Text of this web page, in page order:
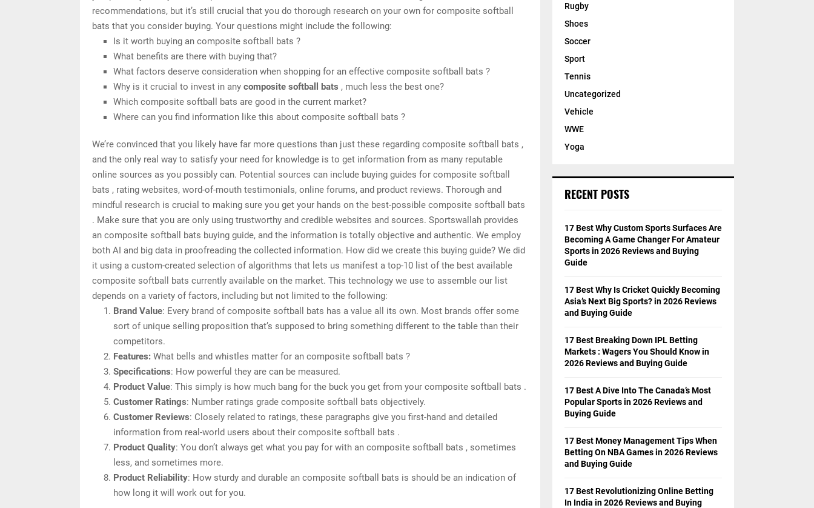
recommendations, but it’s still crucial that you do thorough research on your own for composite softball
bats that you consider buying. Your questions might include the following:
Is it worth buying an composite softball bats ?
What benefits are there with buying that?
What factors deserve consideration when shopping for an effective composite softball bats ?
Why is it crucial to invest in any composite softball bats , much less the best one?
Which composite softball bats are good in the current market?
Where can you find information like this about composite softball bats ?
We’re convinced that you likely have far more questions than just these regarding composite softball bats ,
and the only real way to satisfy your need for knowledge is to get information from as many reputable
online sources as you possibly can. Potential sources can include buying guides for composite softball
bats , rating websites, word-of-mouth testimonials, online forums, and product reviews. Thorough and
mindful research is crucial to making sure you get your hands on the best-possible composite softball bats
. Make sure that you are only using trustworthy and credible websites and sources. Sportswallah provides
an composite softball bats buying guide, and the information is totally objective and authentic. We employ
both AI and big data in proofreading the collected information. How did we create this buying guide? We did
it using a custom-created selection of algorithms that lets us manifest a top-10 list of the best available
composite softball bats currently available on the market. This technology we use to assemble our list
depends on a variety of factors, including but not limited to the following:
Brand Value: Every brand of composite softball bats has a value all its own. Most brands offer some
sort of unique selling proposition that’s supposed to bring something different to the table than their
competitors.
Features: What bells and whistles matter for an composite softball bats ?
Specifications: How powerful they are can be measured.
Product Value: This simply is how much bang for the buck you get from your composite softball bats .
Customer Ratings: Number ratings grade composite softball bats objectively.
Customer Reviews: Closely related to ratings, these paragraphs give you first-hand and detailed
information from real-world users about their composite softball bats .
Product Quality: You don’t always get what you pay for with an composite softball bats , sometimes
less, and sometimes more.
Product Reliability: How sturdy and durable an composite softball bats is should be an indication of
how long it will work out for you.
Rugby
Shoes
Soccer
Sport
Tennis
Uncategorized
Vehicle
WWE
Yoga
RECENT POSTS
17 Best Why Custom Sports Surfaces Are
Becoming A Game Changer For Amateur
Sports in 2026 Reviews and Buying
Guide
17 Best Why Is Cricket Quickly Becoming
Asia’s Next Big Sports? in 2026 Reviews
and Buying Guide
17 Best Breaking Down IPL Betting
Markets : Wagers You Should Know in
2026 Reviews and Buying Guide
17 Best A Dive Into The Canada’s Most
Popular Sports in 2026 Reviews and
Buying Guide
17 Best Money Management Tips When
Betting On NBA Games in 2026 Reviews
and Buying Guide
17 Best Revolutionizing Online Betting
In India in 2026 Reviews and Buying